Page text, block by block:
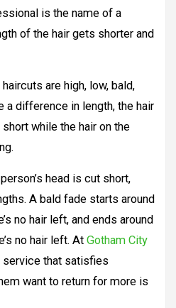
is the name of a
of the hair gets shorter and
are high, low, bald,
a difference in length, the hair
while the hair on the
head is cut short,
A bald fade starts around
no hair left, and ends around
no hair left. At Gotham City
service that satisfies
want to return for more is